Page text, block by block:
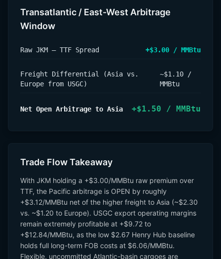
Transatlantic / East-West Arbitrage
Window
Raw JKM – TTF Spread +$3.00 / MMBtu
Freight Differential (Asia vs.
Europe from USGC)
~$1.10 /
MMBtu
Net Open Arbitrage to Asia +$1.50 / MMBtu
Trade Flow Takeaway
With JKM holding a +$3.00/MMBtu raw premium over
TTF, the Pacific arbitrage is OPEN by roughly
+$3.12/MMBtu net of the higher freight to Asia (~$2.30
vs. ~$1.20 to Europe). USGC export operating margins
remain extremely profitable at +$9.72 to
+$12.84/MMBtu, as the low $2.67 Henry Hub baseline
holds full long-term FOB costs at $6.06/MMBtu.
Flexible, uncommitted Atlantic-basin cargoes are